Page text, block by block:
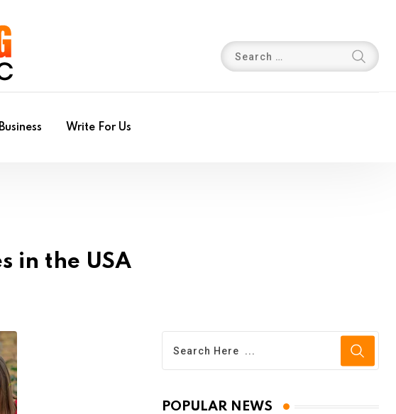
Business Write For Us
in the USA
POPULAR NEWS